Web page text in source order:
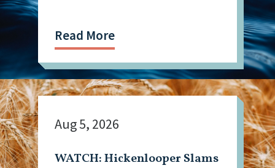
Read More
WATCH: Hickenlooper Slams
Aug 5, 2026